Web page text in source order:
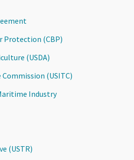
Protection (CBP)
(USDA)
(USITC)
Industry
(USTR)